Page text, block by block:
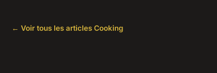
← Voir tous les articles Cooking